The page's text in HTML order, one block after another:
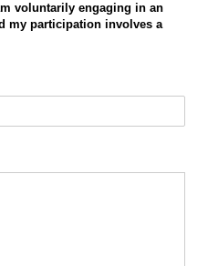
voluntarily engaging in an
my participation involves a